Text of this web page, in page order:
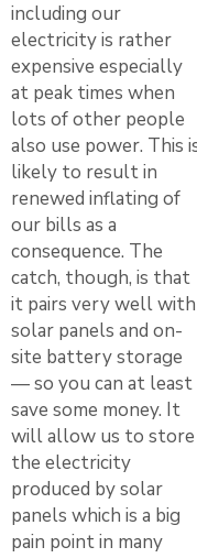
including our
electricity is rather
expensive especially
at peak times when
lots of other people
also use power. This
likely to result in
renewed inflating of
our bills as a
consequence. The
catch, though, is that
it pairs very well with
solar panels and on-
site battery storage
— so you can at least
save some money. It
will allow us to store
the electricity
produced by solar
panels which is a big
pain point in many